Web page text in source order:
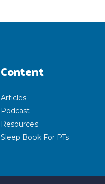
Content
Articles
Podcast
Resources
Sleep Book For PTs